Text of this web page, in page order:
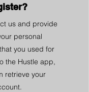
us and provide
personal
you used for
the Hustle app,
retrieve your